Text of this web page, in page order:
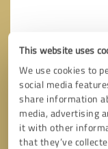
This website uses
We use cookies to
social media
share information
media, advertising
it with other
that they’ve